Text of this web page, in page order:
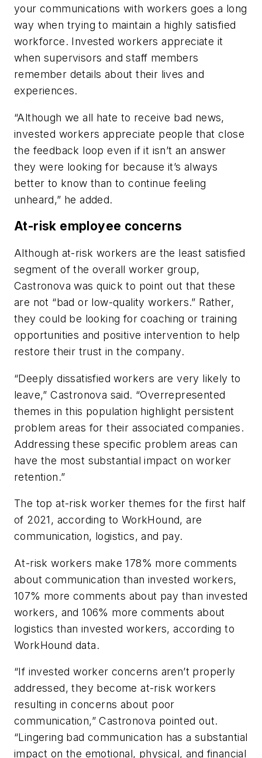
your communications with workers goes a long
way when trying to maintain a highly satisfied
workforce. Invested workers appreciate it
when supervisors and staff members
remember details about their lives and
experiences.
“Although we all hate to receive bad news,
invested workers appreciate people that close
the feedback loop even if it isn’t an answer
they were looking for because it’s always
better to know than to continue feeling
unheard,” he added.
At-risk employee concerns
Although at-risk workers are the least satisfied
segment of the overall worker group,
Castronova was quick to point out that these
are not “bad or low-quality workers.” Rather,
they could be looking for coaching or training
opportunities and positive intervention to help
restore their trust in the company.
“Deeply dissatisfied workers are very likely to
leave,” Castronova said. “Overrepresented
themes in this population highlight persistent
problem areas for their associated companies.
Addressing these specific problem areas can
have the most substantial impact on worker
retention.”
The top at-risk worker themes for the first half
of 2021, according to WorkHound, are
communication, logistics, and pay.
At-risk workers make 178% more comments
about communication than invested workers,
107% more comments about pay than invested
workers, and 106% more comments about
logistics than invested workers, according to
WorkHound data.
“If invested worker concerns aren’t properly
addressed, they become at-risk workers
resulting in concerns about poor
communication,” Castronova pointed out.
“Lingering bad communication has a substantial
impact on the emotional, physical, and financial